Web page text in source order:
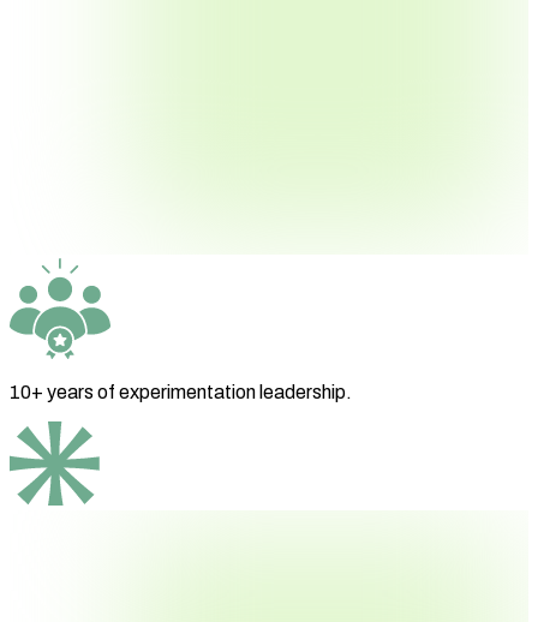
10+ years of experimentation leadership.